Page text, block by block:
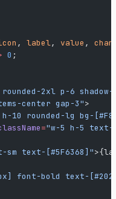
, label, value ,
0 ;
2xl p-6
center gap-3">
h-10 rounded-lg bg-
="w-5 h-5 text-
sm text-[#5F6368]"
font-bold text-